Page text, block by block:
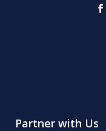
Partner with Us